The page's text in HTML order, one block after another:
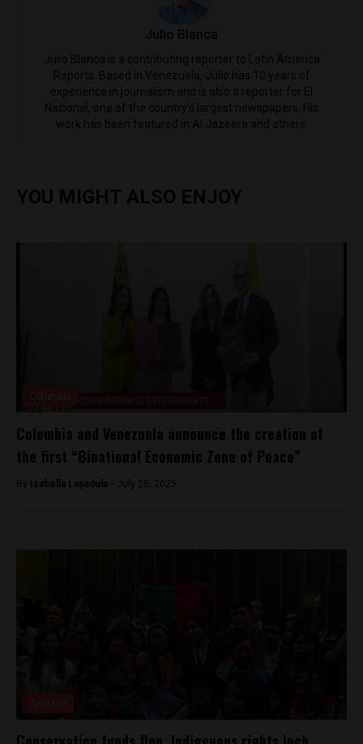
Julio Blanca
Julio Blanca is a contributing reporter to Latin America
Reports. Based in Venezuela, Julio has 10 years of
experience in journalism and is also a reporter for El
Nacional, one of the country's largest newspapers. His
work has been featured in Al Jazeera and others.
YOU MIGHT ALSO ENJOY
Colombia and Venezuela announce the creation of
the first “Binational Economic Zone of Peace”
By Isabella Lapadula - July 25, 2025